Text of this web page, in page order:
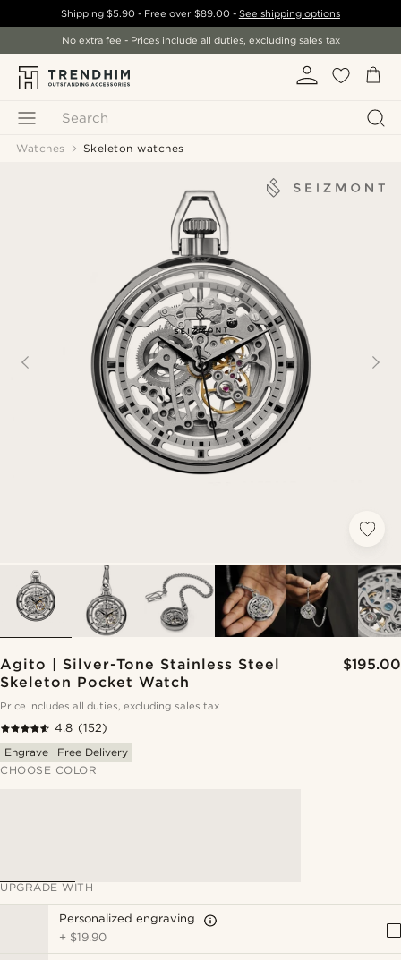
Search
Shipping$5.90 - Free over $89.00- See shipping options
No extra fee - Prices include all duties, excluding sales tax
Watches Skeleton watches
Agito | Silver-Tone Stainless Steel
Skeleton Pocket Watch
$195.00
Price includes all duties, excluding sales tax
4.8 (152)
Engrave
Free Delivery
CHOOSE COLOR
UPGRADE WITH
Personalized engraving
+ $19.90